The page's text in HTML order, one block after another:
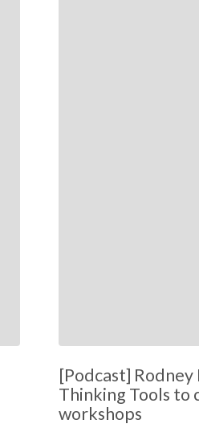
[Podcast] Rodney
Thinking Tools to
workshops